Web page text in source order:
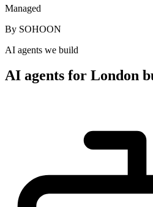
Managed
By SOHOON
AI agents we build
AI agents for London